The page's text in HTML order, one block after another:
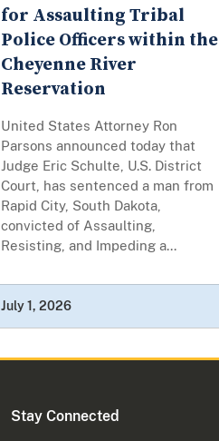
for Assaulting Tribal
Police Officers within the
Cheyenne River
Reservation
United States Attorney Ron
Parsons announced today that
Judge Eric Schulte, U.S. District
Court, has sentenced a man from
Rapid City, South Dakota,
convicted of Assaulting,
Resisting, and Impeding a...
July 1, 2026
Stay Connected